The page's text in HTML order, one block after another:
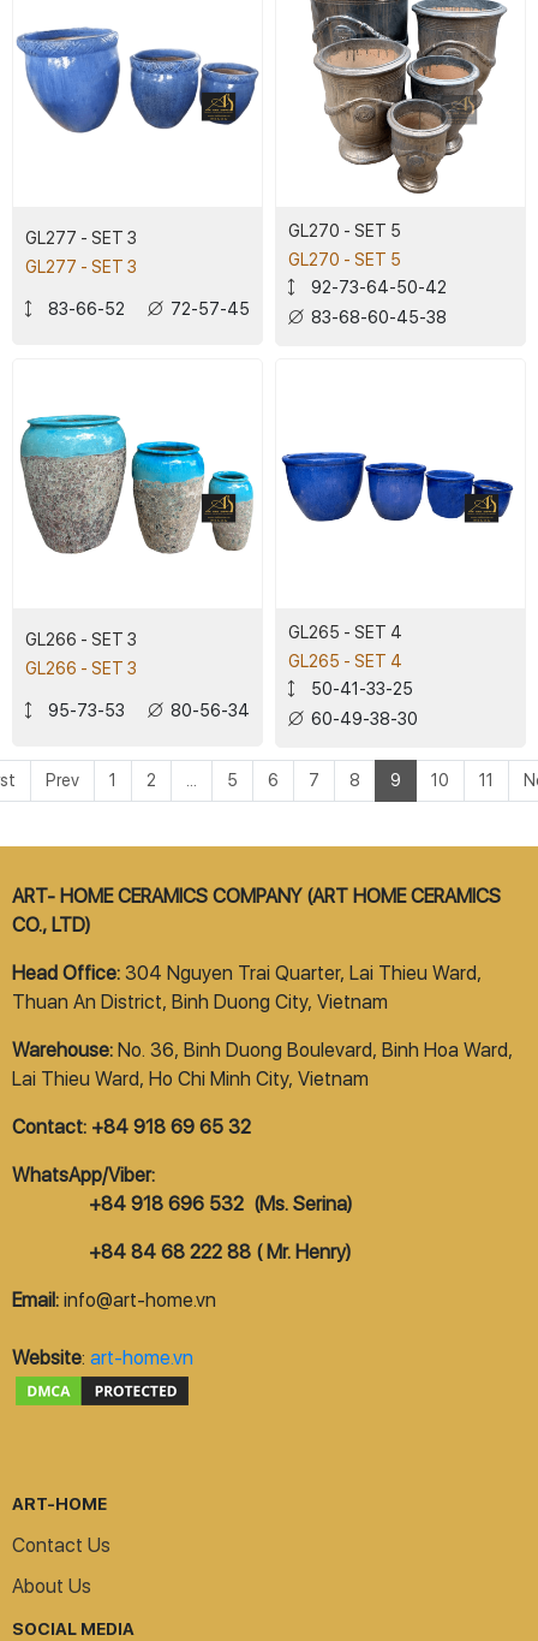
GL277 - SET 3
GL277 - SET 3
83-66-52 72-57-45
GL270 - SET 5
GL270 - SET 5
92-73-64-50-42
83-68-60-45-38
GL266 - SET 3
GL266 - SET 3
95-73-53 80-56-34
GL265 - SET 4
GL265 - SET 4
50-41-33-25
60-49-38-30
Prev 1 2 5 6 7 8 9 10 11
ART- HOME CERAMICS COMPANY (ART HOME CERAMICS
CO., LTD)
Head Office: 304 Nguyen Trai Quarter, Lai Thieu Ward,
Thuan An District, Binh Duong City, Vietnam
Warehouse: No. 36, Binh Duong Boulevard, Binh Hoa Ward,
Lai Thieu Ward, Ho Chi Minh City, Vietnam
Contact: +84 918 69 65 32
WhatsApp/Viber:
+84 918 696 532 (Ms. Serina)
+84 84 68 222 88 ( Mr. Henry)
Email: info@art-home.vn
Website: art-home.vn
ART-HOME
Contact Us
About Us
SOCIAL MEDIA